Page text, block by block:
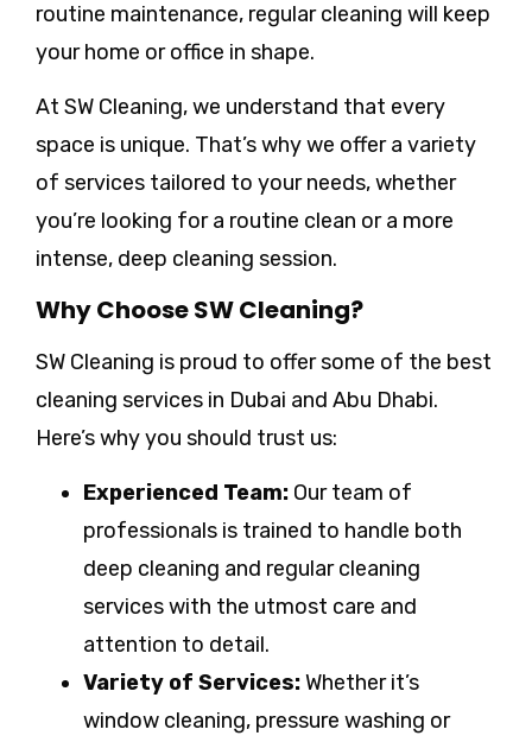
routine maintenance, regular cleaning will keep
your home or office in shape.
At SW Cleaning, we understand that every
space is unique. That’s why we offer a variety
of services tailored to your needs, whether
you’re looking for a routine clean or a more
intense, deep cleaning session.
Why Choose SW Cleaning?
SW Cleaning is proud to offer some of the best
cleaning services in Dubai and Abu Dhabi.
Here’s why you should trust us:
Experienced Team: Our team of
professionals is trained to handle both
deep cleaning and regular cleaning
services with the utmost care and
attention to detail.
Variety of Services:Whether it’s
window cleaning, pressure washing or